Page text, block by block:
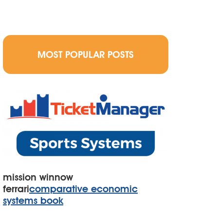
MOST POPULAR POSTS
mission winnow
ferraricomparative economic
systems book